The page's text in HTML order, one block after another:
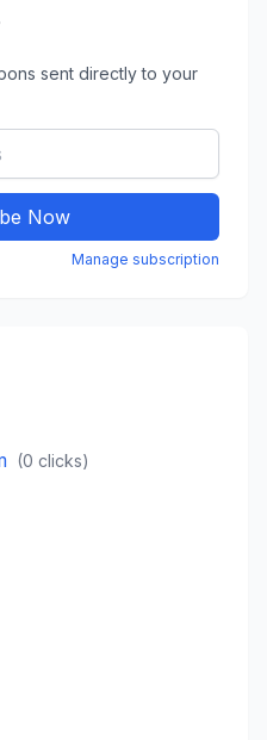
sent directly to your
Now
Manage subscription
(0 clicks)